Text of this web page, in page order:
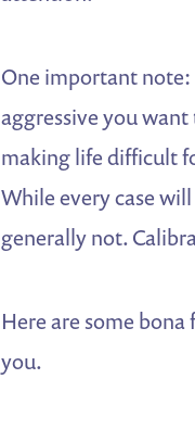
One important note:
aggressive you
making life difficult
While every case
generally not.
Here are some
you.